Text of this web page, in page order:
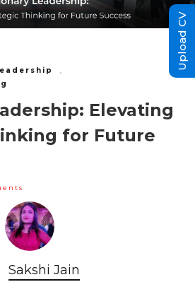
,
Elevating
for Future
Sakshi Jain
Upload CV